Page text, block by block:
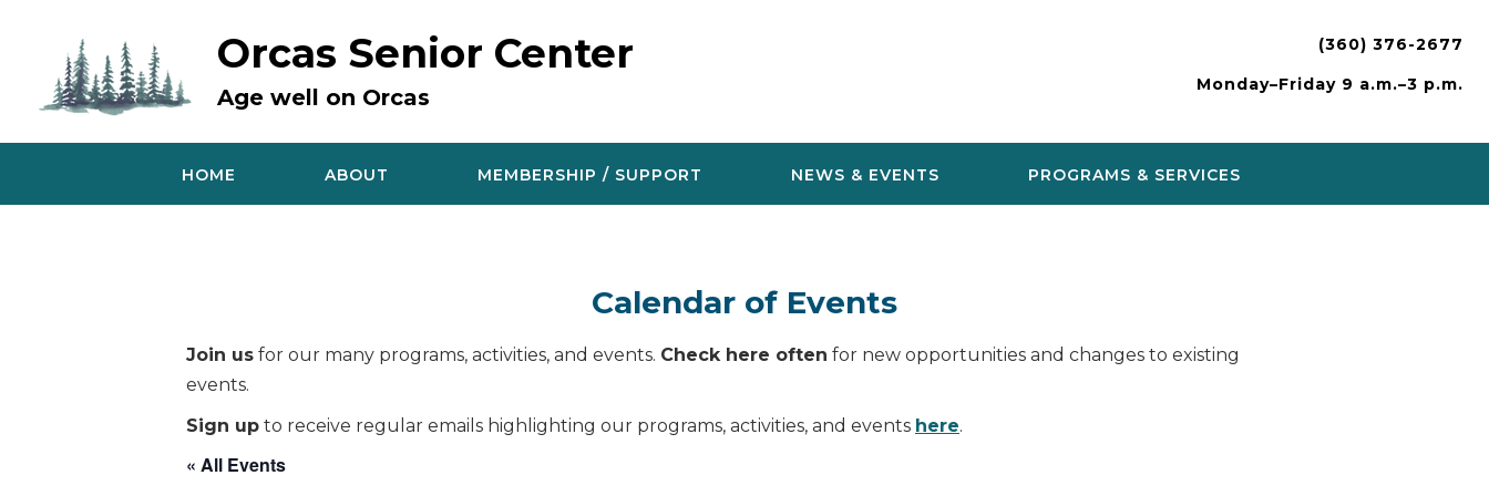
Orcas Senior Center
Age well on Orcas
(360) 376-2677
Monday–Friday 9 a.m.–3 p.m.
HOME ABOUT MEMBERSHIP / SUPPORT NEWS & EVENTS PROGRAMS & SERVICES
Calendar of Events
Join us for our many programs, activities, and events. Check here often for new opportunities and changes to existing
events.
Sign up to receive regular emails highlighting our programs, activities, and events here.
« All Events